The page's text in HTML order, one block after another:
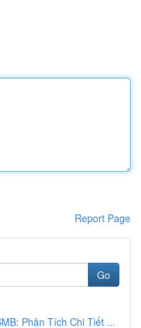
Report Page
Go
Phân Tích Chi Tiết ...